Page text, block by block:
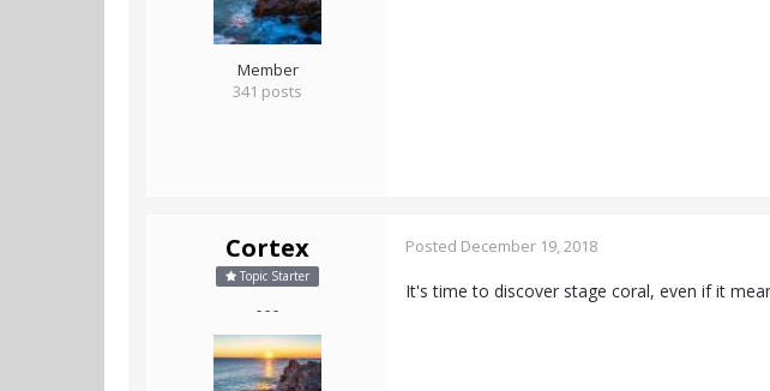
Member
341 posts
Cortex
Topic Starter
- - -
Posted December 19, 2018
It's time to discover stage coral, even if it